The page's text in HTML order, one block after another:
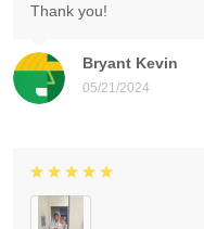
Bryant Kevin
05/21/2024
Thank you!